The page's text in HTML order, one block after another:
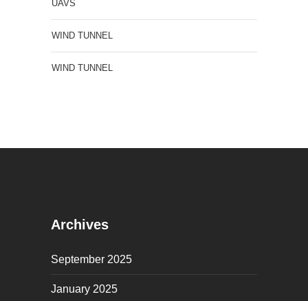
UAVS
WIND TUNNEL
WIND TUNNEL
Archives
September 2025
January 2025